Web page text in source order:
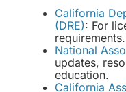
California
(DRE): For
requirements.
National
updates,
education.
California